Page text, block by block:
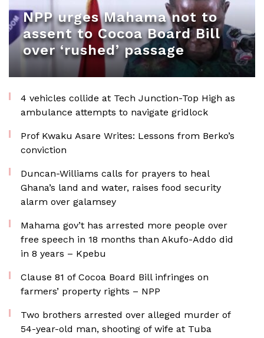
NPP urges Mahama not to
assent to Cocoa Board Bill
over ‘rushed’ passage
4 vehicles collide at Tech Junction-Top High as
ambulance attempts to navigate gridlock
Prof Kwaku Asare Writes: Lessons from Berko’s
conviction
Duncan-Williams calls for prayers to heal
Ghana’s land and water, raises food security
alarm over galamsey
Mahama gov’t has arrested more people over
free speech in 18 months than Akufo-Addo did
in 8 years – Kpebu
Clause 81 of Cocoa Board Bill infringes on
farmers’ property rights – NPP
Two brothers arrested over alleged murder of
54-year-old man, shooting of wife at Tuba